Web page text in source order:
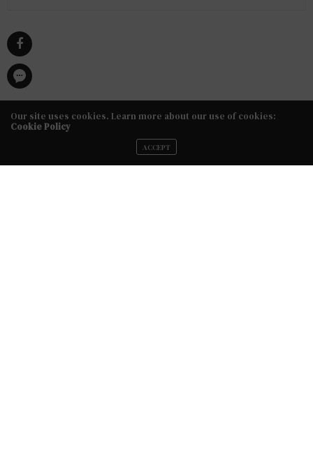
Our site uses cookies. Learn more about our use of cookies:
Cookie Policy
ACCEPT